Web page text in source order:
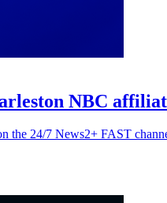
NBC
the 24/7 News2+ FAST